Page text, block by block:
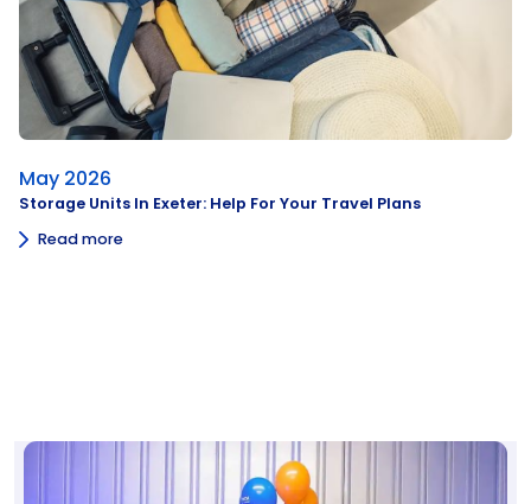
May 2026
Storage Units In Exeter: Help For Your Travel Plans
Read more